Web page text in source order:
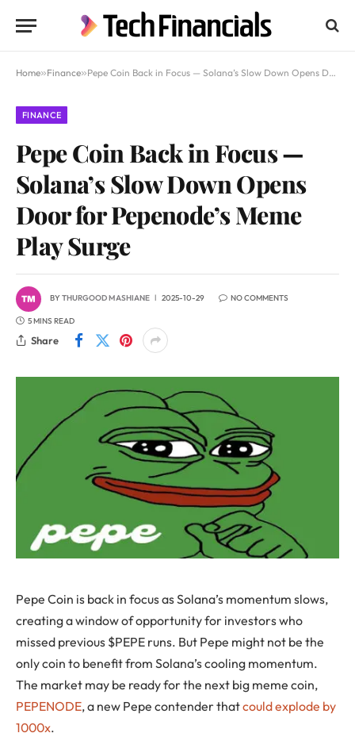
Home»Finance»Pepe Coin Back in Focus — Solana’s Slow Down Opens Door for Pepenode’s Meme Play Surge
FINANCE
Pepe Coin Back in Focus —
Solana’s Slow Down Opens
Door for Pepenode’s Meme
Play Surge
BYTHURGOOD MASHIANE 2025-10-29 NO COMMENTS
5 MINS READ
Share
Pepe Coin is back in focus as Solana’s momentum slows,
creating a window of opportunity for investors who
missed previous $PEPE runs. But Pepe might not be the
only coin to benefit from Solana’s cooling momentum.
The market may be ready for the next big meme coin,
PEPENODE, a new Pepe contender thatcould explode by
1000x.